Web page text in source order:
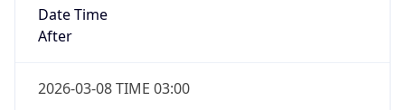
Date Time
After
2026-03-08 TIME 03:00